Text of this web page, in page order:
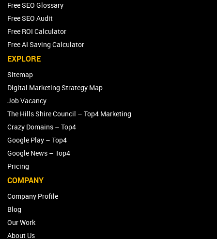
Free SEO Glossary
Free SEO Audit
Free ROI Calculator
Free AI Saving Calculator
EXPLORE
Sitemap
Digital Marketing Strategy Map
Job Vacancy
The Hills Shire Council – Top4 Marketing
Crazy Domains – Top4
Google Play – Top4
Google News – Top4
Pricing
COMPANY
Company Profile
Blog
Our Work
About Us